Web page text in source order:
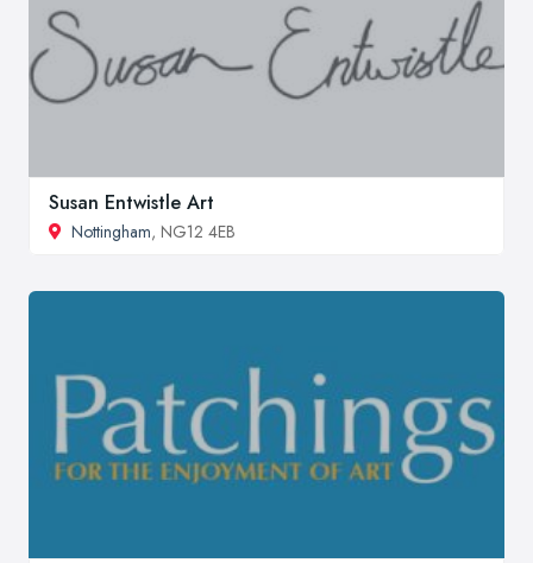
Susan Entwistle Art
Nottingham, NG12 4EB